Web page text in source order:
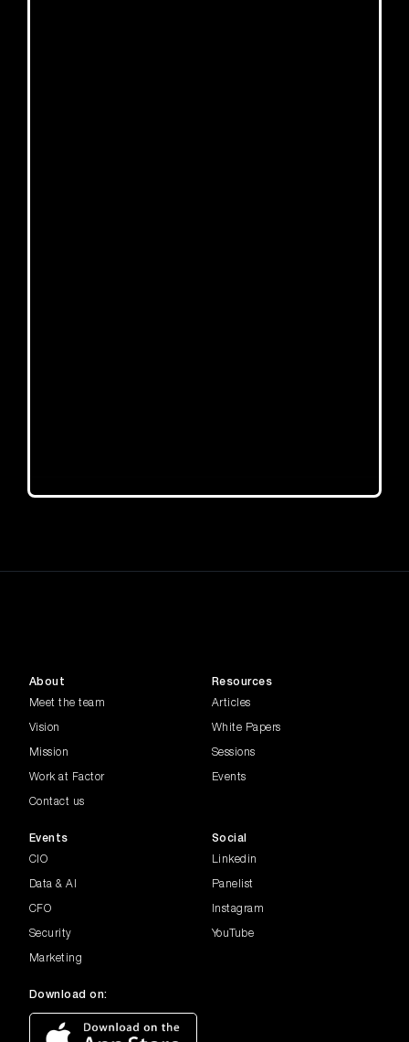
About
Meet the team
Vision
Mission
Work at Factor
Contact us
Resources
Articles
White Papers
Sessions
Events
Events
CIO
Data & AI
CFO
Security
Marketing
Social
Linkedin
Panelist
Instagram
YouTube
Download on: